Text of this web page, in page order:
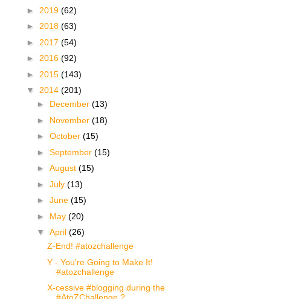
► 2019 (62)
► 2018 (63)
► 2017 (54)
► 2016 (92)
► 2015 (143)
▼ 2014 (201)
► December (13)
► November (18)
► October (15)
► September (15)
► August (15)
► July (13)
► June (15)
► May (20)
▼ April (26)
Z-End! #atozchallenge
Y - You're Going to Make It!
#atozchallenge
X-cessive #blogging during the